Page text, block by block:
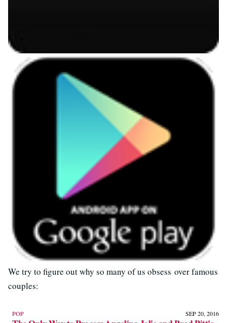
We try to figure out why so many of us obsess over famous
couples:
POP SEP 20, 2016